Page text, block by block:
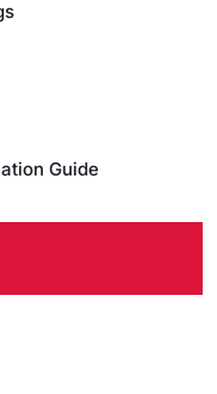
Guide